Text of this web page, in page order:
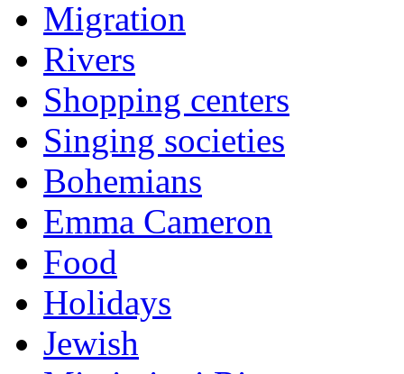
Migration
Rivers
Shopping centers
Singing societies
Bohemians
Emma Cameron
Food
Holidays
Jewish